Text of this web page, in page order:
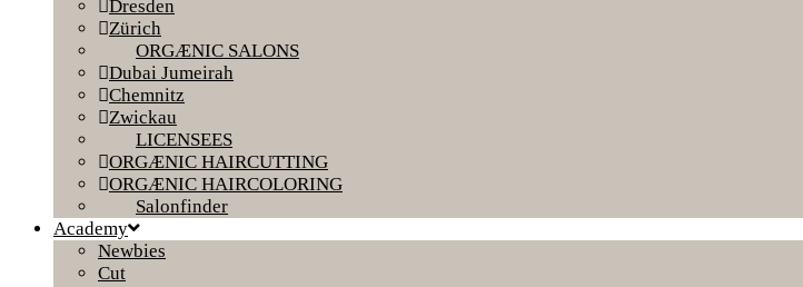
Dresden
Zürich
ORGÆNIC SALONS
Dubai Jumeirah
Chemnitz
Zwickau
LICENSEES
ORGÆNIC HAIRCUTTING
ORGÆNIC HAIRCOLORING
Salonfinder
Academy
Newbies
Cut